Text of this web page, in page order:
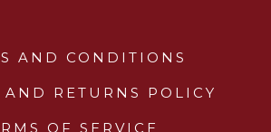
AND CONDITIONS
RETURNS POLICY
OF SERVICE